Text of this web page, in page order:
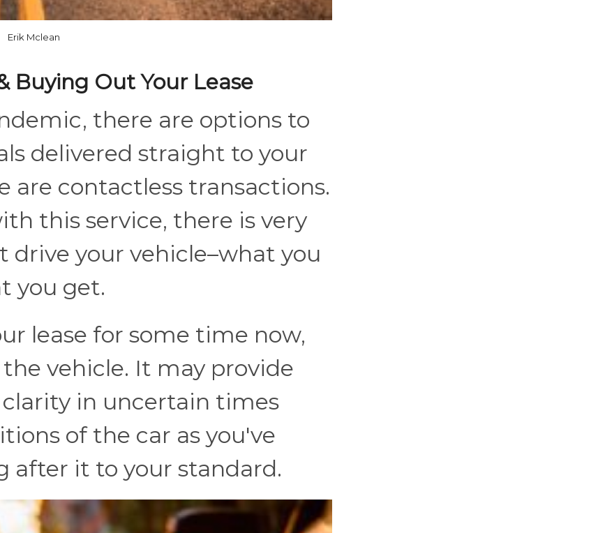
Erik Mclean
Buying Out Your Lease
there are options to
delivered straight to your
are contactless transactions.
this service, there is very
drive your vehicle–what you
you get.
lease for some time now,
vehicle. It may provide
in uncertain times
of the car as you've
after it to your standard.